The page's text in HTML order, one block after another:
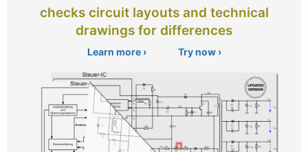
checks circuit layouts and technical
drawings for differences
Learn more › Try now ›